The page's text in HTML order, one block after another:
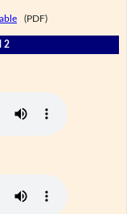
(PDF)
2